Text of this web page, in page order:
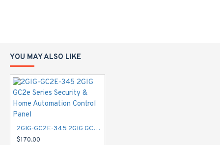
YOU MAY ALSO LIKE
2GIG-GC2E-345 2GIG GC2e Series Security & Home Automation Control Panel
$170.00